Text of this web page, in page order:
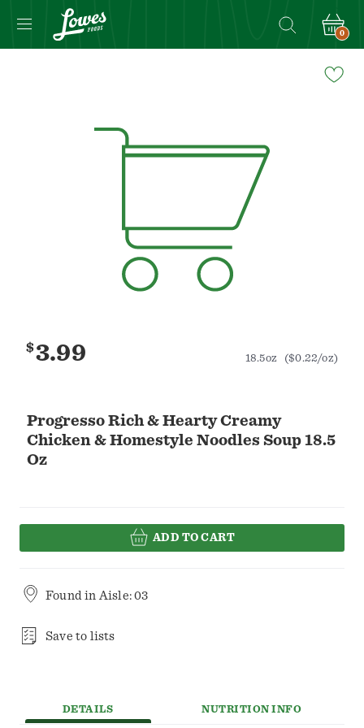
0
Progresso Rich & Hearty Creamy
Chicken & Homestyle Noodles Soup 18.5
Oz
$3.99 18.5oz ($0.22/oz)
ADD TO CART
Found in Aisle: 03
Save to lists
DETAILS NUTRITION INFO